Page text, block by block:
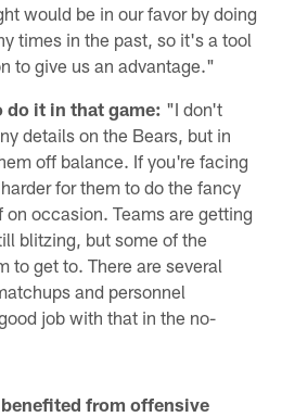
would be in our favor by doing
times in the past, so it's a tool
to give us an advantage."
do it in that game: "I don't
details on the Bears, but in
off balance. If you're facing
for them to do the fancy
occasion. Teams are getting
blitzing, but some of the
to get to. There are several
and personnel
job with that in the no-
from offensive